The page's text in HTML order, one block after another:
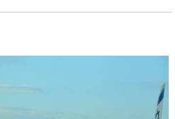
that not only did more Israelis
2024 but that they had a higher
in previous years.